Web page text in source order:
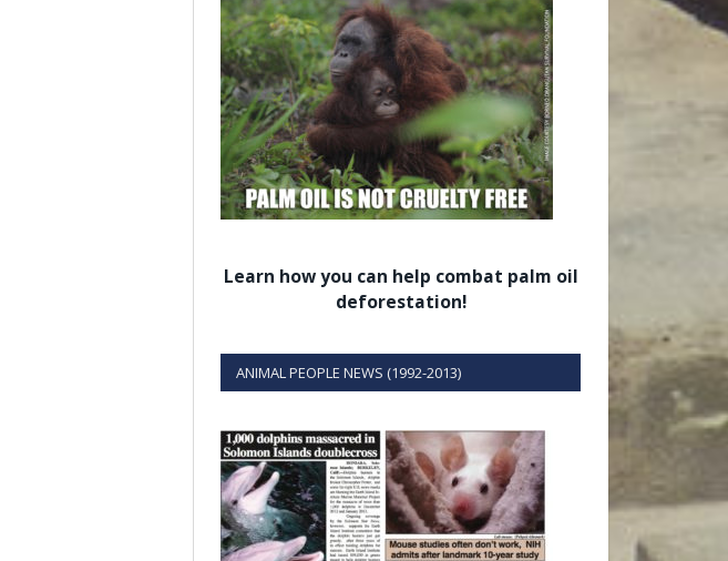
Learn how you can help combat palm oil
deforestation!
ANIMAL PEOPLE NEWS (1992-2013)